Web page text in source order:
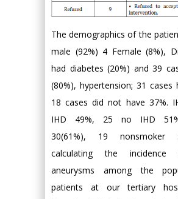
The demographics of the
male (92%) 4 Female (8%),
had diabetes (20%) and 39
(80%), hypertension; 31 cases
18 cases did not have 37%.
IHD 49%, 25 no IHD
30(61%), 19 nonsmoker
calculating the
aneurysms among the
patients at our tertiary